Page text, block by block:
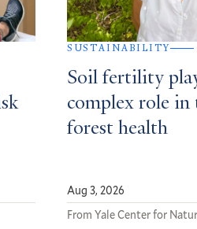
SUSTAINABILITY
Soil fertility
complex role in
forest health
Aug 3, 2026
From Yale Center for